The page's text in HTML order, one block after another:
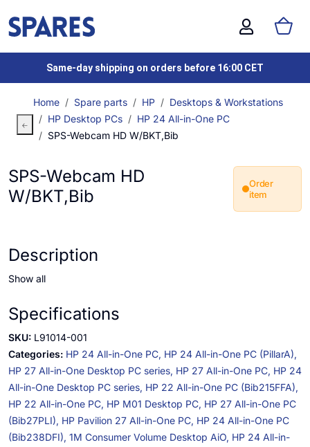
Same-day shipping on orders before 16:00 CET
Home Spare parts HP
Desktops & Workstations
HP Desktop PCs
HP 24 All-in-One PC
SPS-Webcam HD W/BKT,Bib
SPS-Webcam HD
W/BKT,Bib
Order
item
Description
Show all
Specifications
SKU: L91014-001
Categories: HP 24 All-in-One PC, HP 24 All-in-One PC (PillarA),
HP 27 All-in-One Desktop PC series, HP 27 All-in-One PC, HP 24
All-in-One Desktop PC series, HP 22 All-in-One PC (Bib215FFA),
HP 22 All-in-One PC, HP M01 Desktop PC, HP 27 All-in-One PC
(Bib27PLI), HP Pavilion 27 All-in-One PC, HP 24 All-in-One PC
(Bib238DFI), 1M Consumer Volume Desktop AiO, HP 24 All-in-